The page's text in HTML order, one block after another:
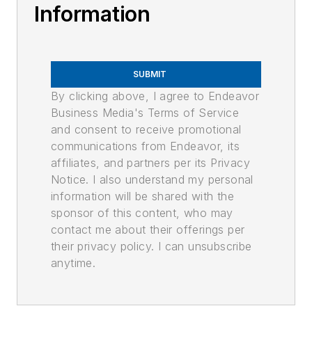
Information
SUBMIT
By clicking above, I agree to Endeavor
Business Media's Terms of Service
and consent to receive promotional
communications from Endeavor, its
affiliates, and partners per its Privacy
Notice. I also understand my personal
information will be shared with the
sponsor of this content, who may
contact me about their offerings per
their privacy policy. I can unsubscribe
anytime.